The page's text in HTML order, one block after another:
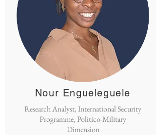
Nour Engueleguele
Research Analyst, International Security
Programme, Politico-Military
Dimension